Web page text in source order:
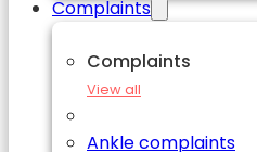
Complaints
Complaints
View all
Ankle complaints